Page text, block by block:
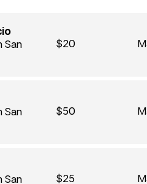
San
$20
San
$50
San
$25